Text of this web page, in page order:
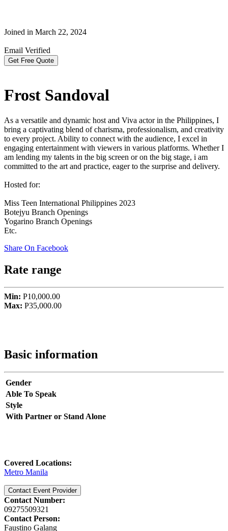
Joined in March 22, 2024
Email Verified
Get Free Quote
Frost Sandoval
As a versatile and dynamic host and Viva actor in the Philippines, I
bring a captivating blend of charisma, professionalism, and creativity
to every project. Ability to connect with the audience, I excel in
engaging entertainment with viewers in various platforms. Whether I
am lending my talents in the big screen or on the big stage, i am
committed to the art and practice, eager to the surprise and delivery.
Hosted for:
Miss Teen International Philippines 2023
Botejyu Branch Openings
Yogarino Branch Openings
Etc.
Share On Facebook
Rate range
Min: P10,000.00
Max: P35,000.00
Basic information
Gender
Able To Speak
Style
With Partner or Stand Alone
Covered Locations:
Metro Manila
Contact Event Provider
Contact Number:
09275509321
Contact Person:
Faustino Galang